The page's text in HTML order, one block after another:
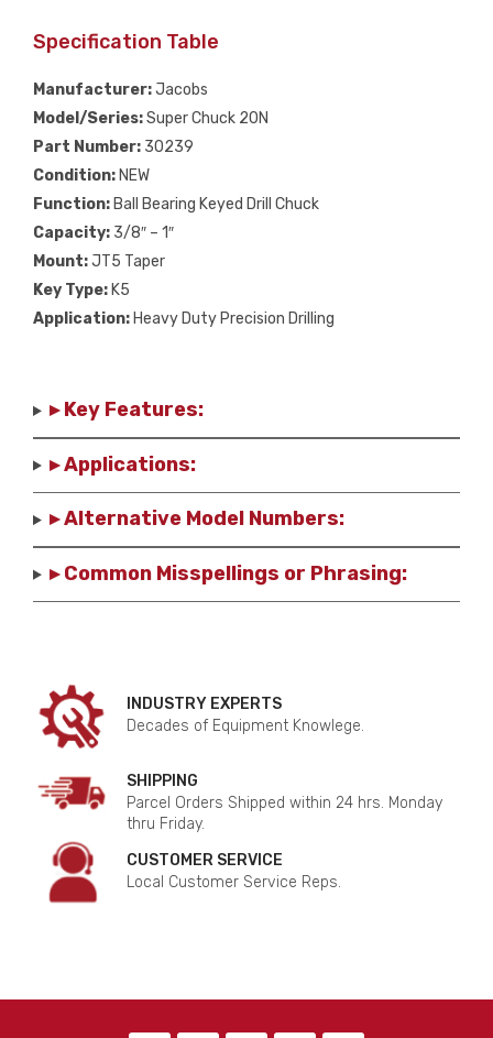
Specification Table
Manufacturer:Jacobs
Model/Series:Super Chuck 20N
Part Number: 30239
Condition: NEW
Function: Ball Bearing Keyed Drill Chuck
Capacity: 3/8″ – 1″
Mount:JT5 Taper
Key Type: K5
Application: Heavy Duty Precision Drilling
▸ Key Features:
▸ Applications:
▸ Alternative Model Numbers:
▸ Common Misspellings or Phrasing:
INDUSTRY EXPERTS
Decades of Equipment Knowlege.
SHIPPING
Parcel Orders Shipped within 24 hrs. Monday
thru Friday.
CUSTOMER SERVICE
Local Customer Service Reps.